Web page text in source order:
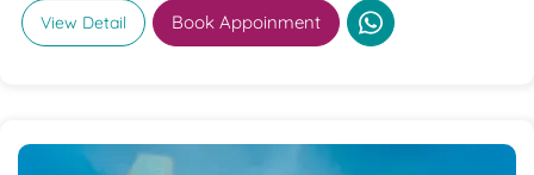
View Detail Book Appoinment